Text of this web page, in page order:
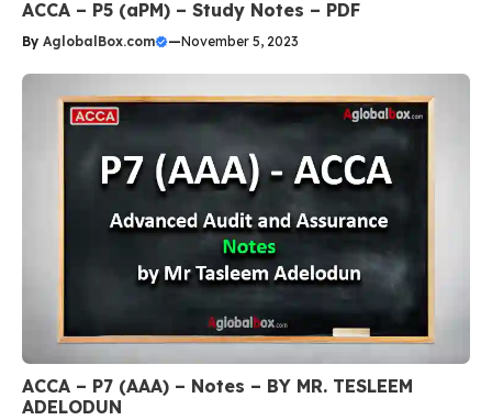
ACCA – P5 (aPM) – Study Notes – PDF
By AglobalBox.com —November 5, 2023
ACCA – P7 (AAA) – Notes – BY MR. TESLEEM
ADELODUN